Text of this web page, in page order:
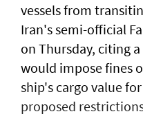
vessels from
Iran's semi-official
on Thursday, citing
would impose fines
ship's cargo value
proposed